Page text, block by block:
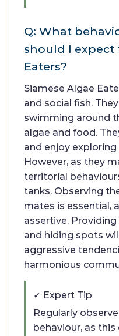
Q: What
should I expect
Eaters?
Siamese Algae
and social fish.
swimming around
algae and food.
and enjoy
However, as they
territorial
tanks. Observing
mates is essential,
assertive.
and hiding spots
aggressive
harmonious
✓ Expert Tip
Regularly
behaviour, as